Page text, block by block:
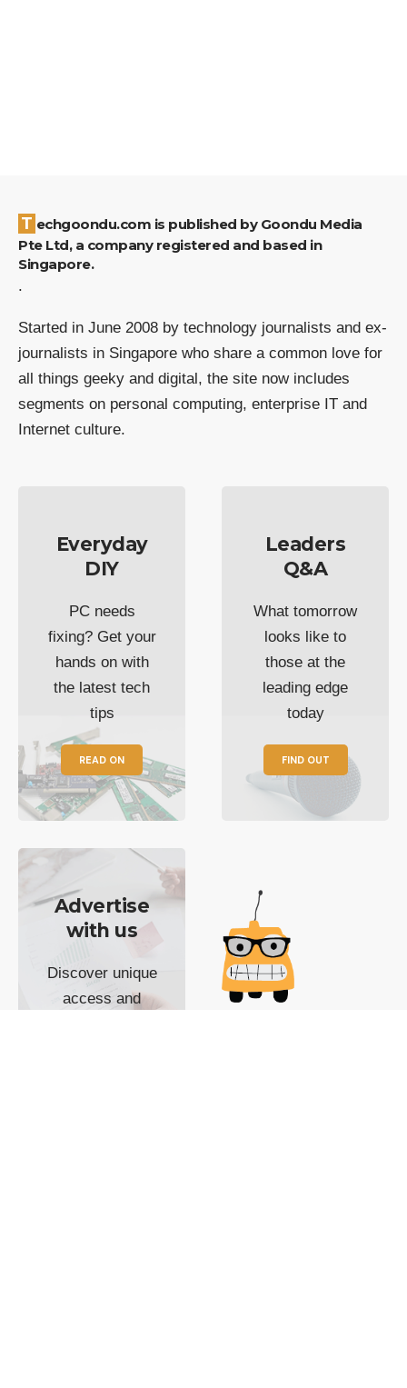
Techgoondu.com is published by Goondu Media
Pte Ltd, a company registered and based in
Singapore.
.
Started in June 2008 by technology journalists and ex-
journalists in Singapore who share a common love for
all things geeky and digital, the site now includes
segments on personal computing, enterprise IT and
Internet culture.
Everyday
DIY
PC needs
fixing? Get your
hands on with
the latest tech
tips
READ ON
Leaders
Q&A
What tomorrow
looks like to
those at the
leading edge
today
FIND OUT
Advertise
with us
Discover unique
access and